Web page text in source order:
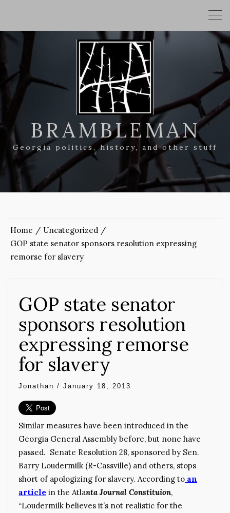
BRAMBLEMAN
Georgia politics, history, and other stuff
Home
Uncategorized
GOP state senator sponsors resolution expressing
remorse for slavery
GOP state senator
sponsors resolution
expressing remorse
for slavery
Jonathan / January 18, 2013
Similar measures have been introduced in the
Georgia General Assembly before, but none have
passed. Senate Resolution 28, sponsored by Sen.
Barry Loudermilk (R-Cassville) and others, stops
short of apologizing for slavery. According to an
article in the Atlanta Journal Constituion,
“Loudermilk believes it’s not realistic for the